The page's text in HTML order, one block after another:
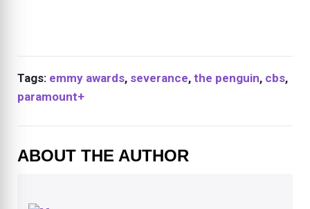
Tags: emmy awards, severance, the penguin, cbs,
paramount+
ABOUT THE AUTHOR